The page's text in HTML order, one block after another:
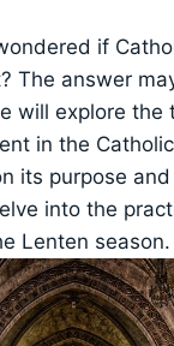
if
The answer
will explore the
in the
its purpose
into the
Lenten season.